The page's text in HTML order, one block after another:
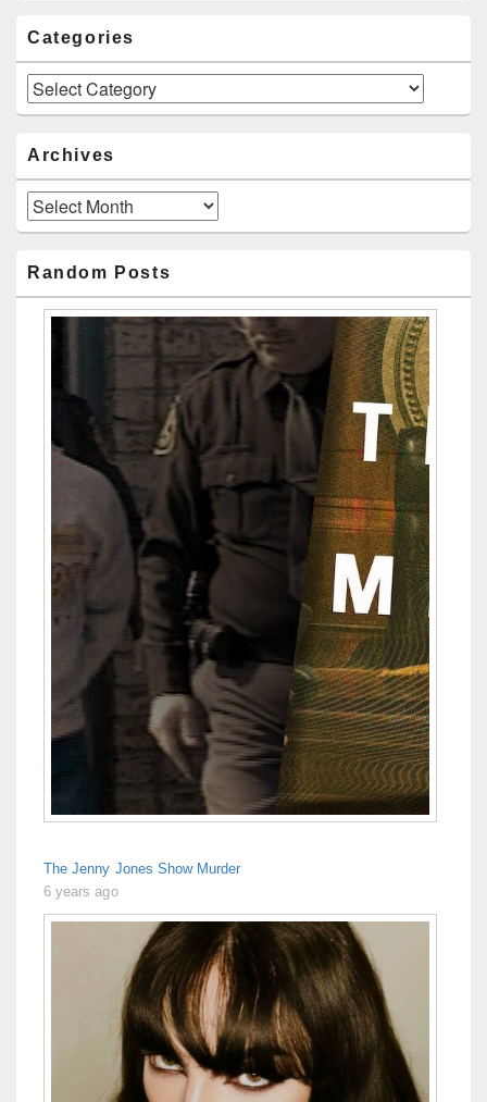
Categories
Categories
Archives
Archives
Random Posts
The Jenny Jones Show Murder
6 years ago